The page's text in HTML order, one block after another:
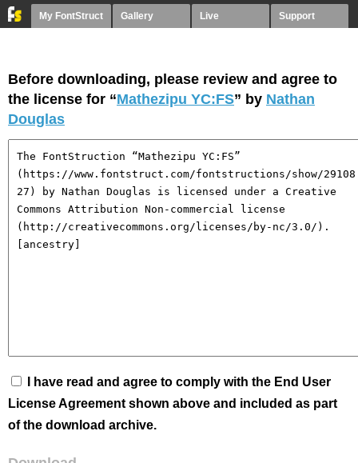
My FontStruct Gallery Live Support
Before downloading, please review and agree to
the license for “Mathezipu YC:FS” by Nathan
Douglas
I have read and agree to comply with the End User
License Agreement shown above and included as part
of the download archive.